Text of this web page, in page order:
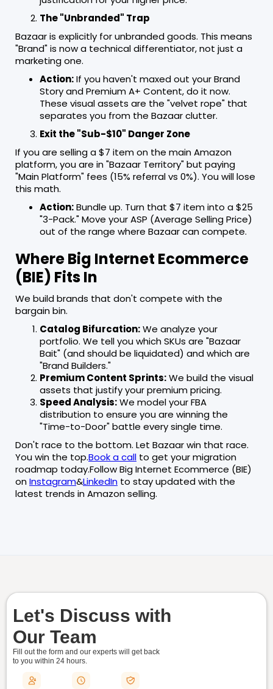
The "Unbranded" Trap
Bazaar is explicitly for unbranded goods. This means
"Brand" is now a technical differentiator, not just a
marketing one.
Action:If you haven't maxed out your Brand
Story and Premium A+ Content, do it now.
These visual assets are the "velvet rope" that
separates you from the Bazaar clutter.
Exit the "Sub-$10" Danger Zone
If you are selling a $7 item on the main Amazon
platform, you are in "Bazaar Territory" but paying
"Main Platform" fees (15% referral vs 0%). You will lose
this math.
Action:Bundle up. Turn that $7 item into a $25
"3-Pack." Move your ASP (Average Selling Price)
out of the range where Bazaar can compete.
Where Big Internet Ecommerce
(BIE) Fits In
We build brands that don't compete with the
bargain bin.
Catalog Bifurcation:We analyze your
portfolio. We tell you which SKUs are "Bazaar
Bait" (and should be liquidated) and which are
"Brand Builders."
Premium Content Sprints:We build the visual
assets that justify your premium pricing.
Speed Analysis:We model your FBA
distribution to ensure you are winning the
"Time-to-Door" battle every single time.
Don't race to the bottom. Let Bazaar win that race.
You win the top.Book a call to get your migration
roadmap today.Follow Big Internet Ecommerce (BIE)
onInstagram&LinkedIn to stay updated with the
latest trends in Amazon selling.
Let's Discuss with
Our Team
Fill out the form and our experts will get back
to you within 24 hours.